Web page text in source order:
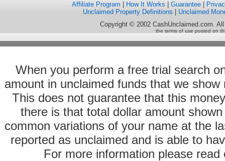
Affiliate Program How It Works Guarantee
Unclaimed Property Definitions
Unclaimed
Copyright © 2002 CashUnclaimed.com.
the terms of use posted on
When you perform a free trial search
amount in unclaimed funds that we
This does not guarantee that this
there is that total dollar amount
common variations of your name at the
reported as unclaimed and is able to
For more information please